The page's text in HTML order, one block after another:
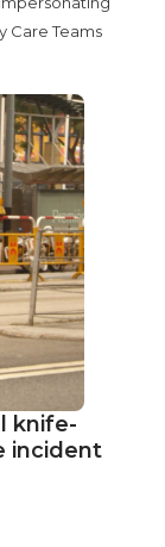
Care Teams
knife-
incident